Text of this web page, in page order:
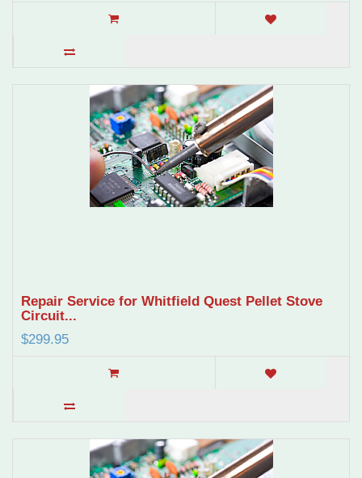
Repair Service for Whitfield Quest Pellet Stove
Circuit...
$299.95